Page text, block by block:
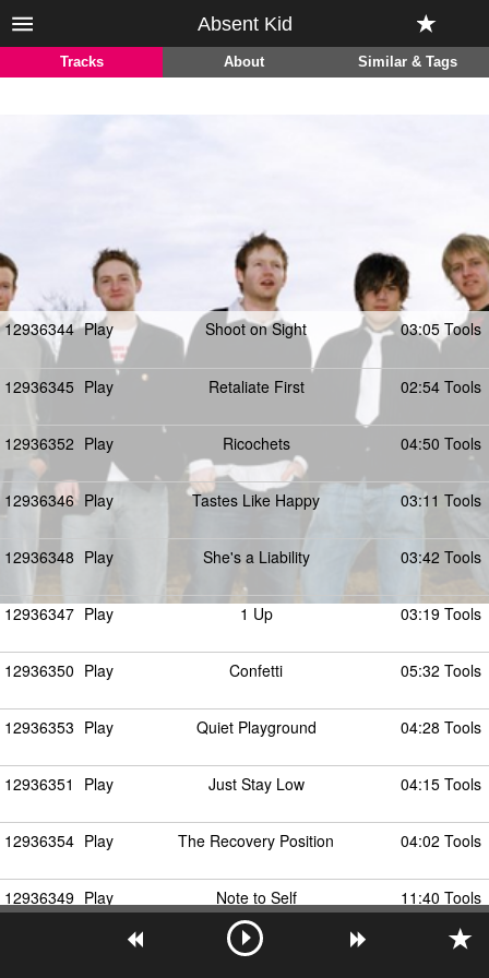
Absent Kid
Tracks About Similar & Tags
12936344 Play Shoot on Sight 03:05 Tools
12936345 Play Retaliate First 02:54 Tools
12936352 Play Ricochets 04:50 Tools
12936346 Play Tastes Like Happy 03:11 Tools
12936348 Play She's a Liability 03:42 Tools
12936347 Play 1 Up 03:19 Tools
12936350 Play Confetti 05:32 Tools
12936353 Play Quiet Playground 04:28 Tools
12936351 Play Just Stay Low 04:15 Tools
12936354 Play The Recovery Position 04:02 Tools
12936349 Play Note to Self 11:40 Tools
Static Soul 03:20 Tools